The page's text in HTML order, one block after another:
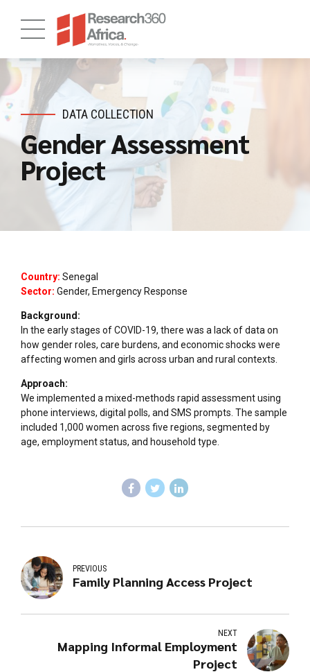
DATA COLLECTION
Gender Assessment
Project
Country: Senegal
Sector: Gender, Emergency Response
Background:
In the early stages of COVID-19, there was a lack of data on
how gender roles, care burdens, and economic shocks were
affecting women and girls across urban and rural contexts.
Approach:
We implemented a mixed-methods rapid assessment using
phone interviews, digital polls, and SMS prompts. The sample
included 1,000 women across five regions, segmented by
age, employment status, and household type.
PREVIOUS
Family Planning Access Project
NEXT
Mapping Informal Employment
Project